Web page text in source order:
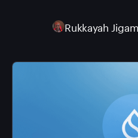
Rukkayah Jigam